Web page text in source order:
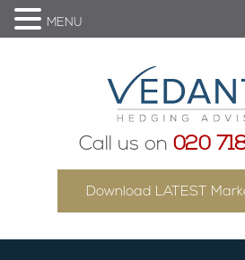
Call us on 020
Download LATEST
MENU